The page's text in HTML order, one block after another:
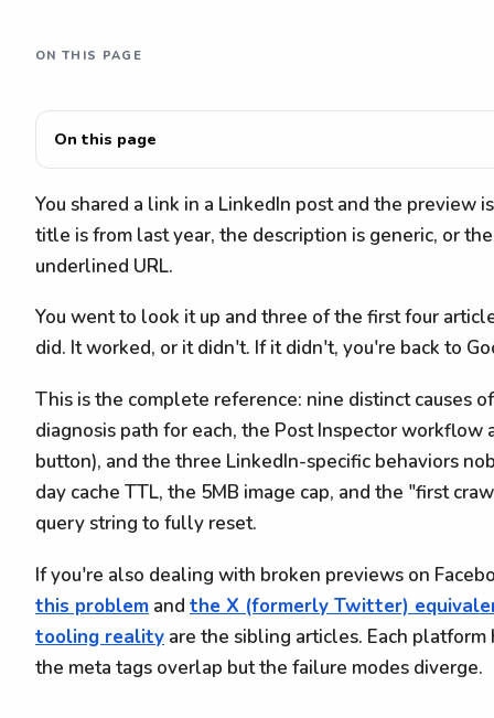
On this page
You shared a link in a LinkedIn post and the preview
title is from last year, the description is generic, or
underlined URL.
You went to look it up and three of the first four
did. It worked, or it didn't. If it didn't, you're back to
This is the complete reference: nine distinct causes
diagnosis path for each, the Post Inspector workflow
button), and the three LinkedIn-specific behaviors
day cache TTL, the 5MB image cap, and the "first
query string to fully reset.
If you're also dealing with broken previews on
this problem and the X (formerly Twitter)
tooling reality are the sibling articles. Each
the meta tags overlap but the failure modes diverge.
ON THIS PAGE